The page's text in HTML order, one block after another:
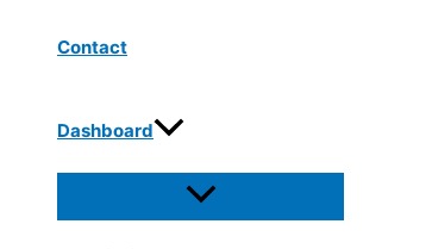
Contact
Dashboard